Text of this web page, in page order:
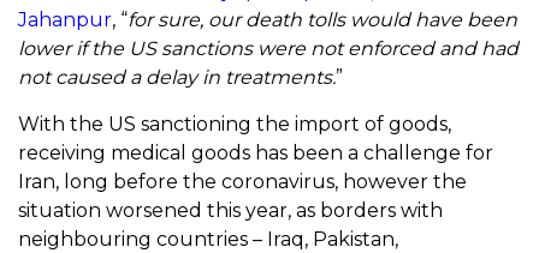
Jahanpur, “for sure, our death tolls would have been
lower if the US sanctions were not enforced and had
not caused a delay in treatments.”
With the US sanctioning the import of goods,
receiving medical goods has been a challenge for
Iran, long before the coronavirus, however the
situation worsened this year, as borders with
neighbouring countries – Iraq, Pakistan,